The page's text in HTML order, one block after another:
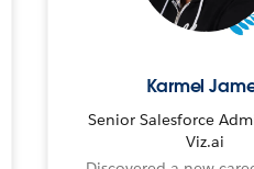
Karmel
Senior Salesforce
Viz.ai